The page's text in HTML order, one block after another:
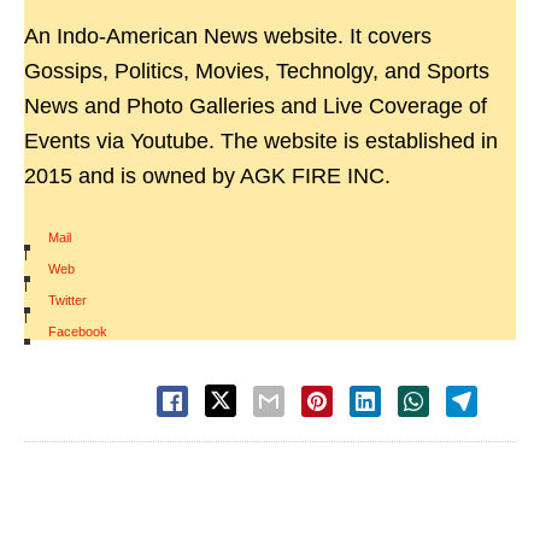
An Indo-American News website. It covers
Gossips, Politics, Movies, Technolgy, and Sports
News and Photo Galleries and Live Coverage of
Events via Youtube. The website is established in
2015 and is owned by AGK FIRE INC.
Mail
|
Web
|
Twitter
|
Facebook